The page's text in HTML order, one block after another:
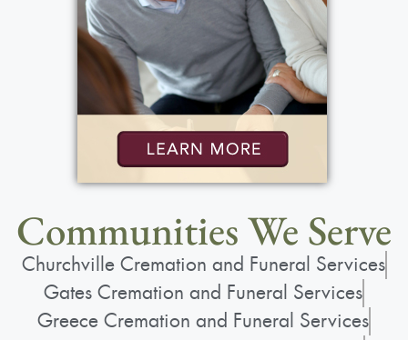
Communities We Serve
Churchville Cremation and Funeral Services
Gates Cremation and Funeral Services
Greece Cremation and Funeral Services